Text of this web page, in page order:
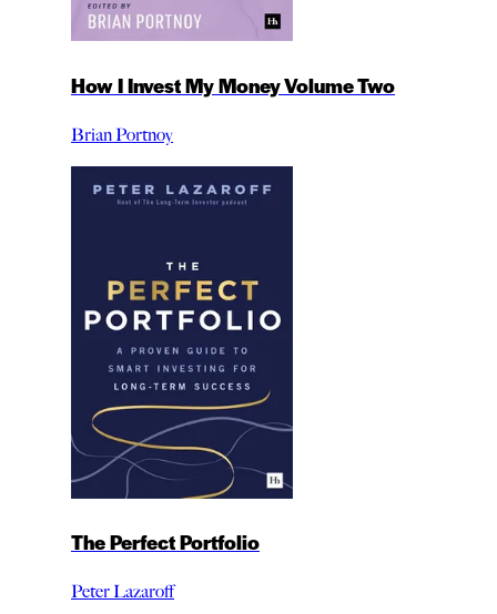
How I Invest My Money Volume Two
Brian Portnoy
The Perfect Portfolio
Peter Lazaroff